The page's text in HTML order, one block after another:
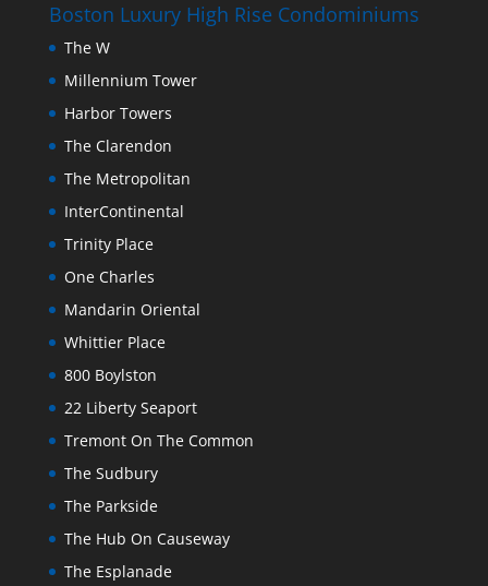
Boston Luxury High Rise Condominiums
The W
Millennium Tower
Harbor Towers
The Clarendon
The Metropolitan
InterContinental
Trinity Place
One Charles
Mandarin Oriental
Whittier Place
800 Boylston
22 Liberty Seaport
Tremont On The Common
The Sudbury
The Parkside
The Hub On Causeway
The Esplanade